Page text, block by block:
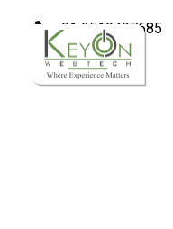
+91 9510497685